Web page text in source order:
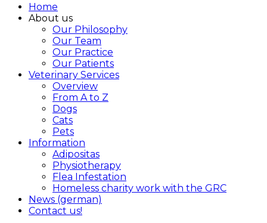
Home
About us
Our Philosophy
Our Team
Our Practice
Our Patients
Veterinary Services
Overview
From A to Z
Dogs
Cats
Pets
Information
Adipositas
Physiotherapy
Flea Infestation
Homeless charity work with the GRC
News (german)
Contact us!